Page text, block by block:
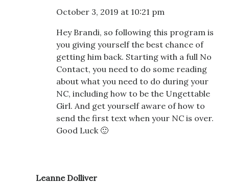
October 3, 2019 at 10:21 pm
Hey Brandi, so following this program is
you giving yourself the best chance of
getting him back. Starting with a full No
Contact, you need to do some reading
about what you need to do during your
NC, including how to be the Ungettable
Girl. And get yourself aware of how to
send the first text when your NC is over.
Good Luck 🙂
Leanne Dolliver